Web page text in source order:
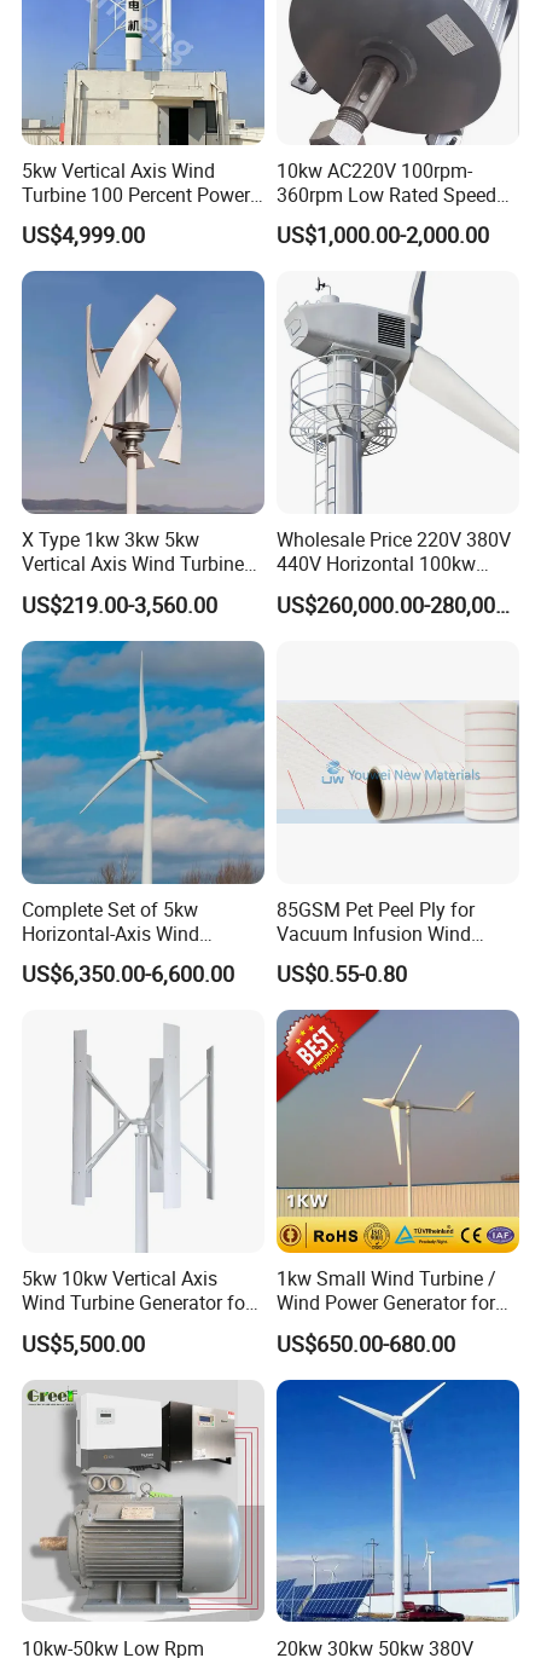
5kw Vertical Axis Wind
Turbine 100 Percent Power
Output Efficient Strong
Lightweight Silent Running
US$4,999.00
10kw AC220V 100rpm-
360rpm Low Rated Speed
Permanent Magnet
Generator
US$1,000.00-2,000.00
X Type 1kw 3kw 5kw
Vertical Axis Wind Turbine
Prices for Roof
US$219.00-3,560.00
Wholesale Price 220V 380V
440V Horizontal 100kw
200kw 300kw 500kw
1000kw 1MW Wind Turbine
US$260,000.00-280,000.00
Complete Set of 5kw
Horizontal-Axis Wind
Generator with 9m Pole and
Inverter/Controller
US$6,350.00-6,600.00
85GSM Pet Peel Ply for
Vacuum Infusion Wind
Power Blade Composite
Material
US$0.55-0.80
5kw 10kw Vertical Axis
Wind Turbine Generator for
Wind Solar Hybrid System
US$5,500.00
1kw Small Wind Turbine /
Wind Power Generator for
Home Use (1000W)
US$650.00-680.00
10kw-50kw Low Rpm 20kw 30kw 50kw 380V